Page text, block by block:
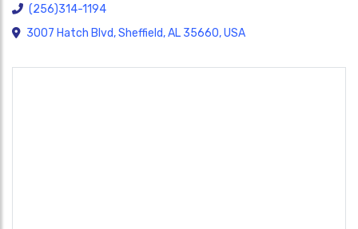
(256)314-1194
3007 Hatch Blvd, Sheffield, AL 35660, USA